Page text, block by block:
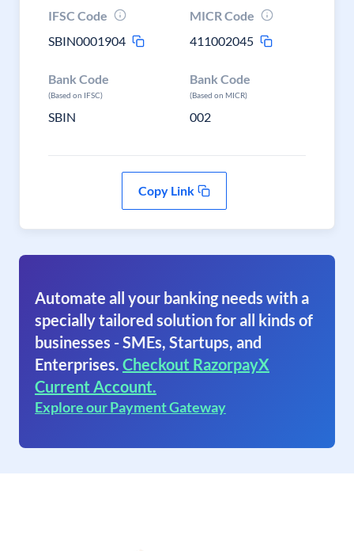
IFSC Code
SBIN0001904
MICR Code
411002045
Bank Code
(Based on IFSC)
SBIN
Bank Code
(Based on MICR)
002
Copy Link
Automate all your banking needs with a
specially tailored solution for all kinds of
businesses - SMEs, Startups, and
Enterprises. Checkout RazorpayX
Current Account.
Explore our Payment Gateway